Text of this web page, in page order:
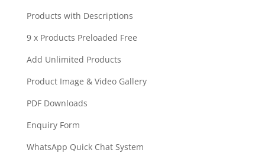
Products with Descriptions
9 x Products Preloaded Free
Add Unlimited Products
Product Image & Video Gallery
PDF Downloads
Enquiry Form
WhatsApp Quick Chat System